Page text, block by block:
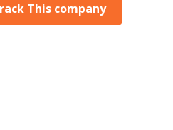
This company